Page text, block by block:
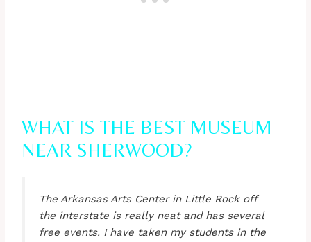
WHAT IS THE BEST MUSEUM
NEAR SHERWOOD?
The Arkansas Arts Center in Little Rock off
the interstate is really neat and has several
free events. I have taken my students in the